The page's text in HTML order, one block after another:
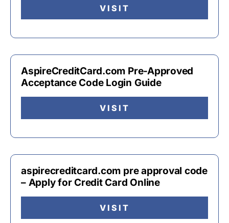
VISIT
AspireCreditCard.com Pre-Approved
Acceptance Code Login Guide
VISIT
aspirecreditcard.com pre approval code
– Apply for Credit Card Online
VISIT